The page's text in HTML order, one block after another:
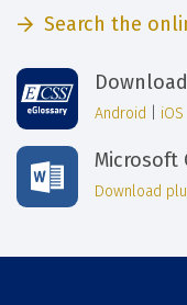
Search the
Android iOS
Microsoft
Download